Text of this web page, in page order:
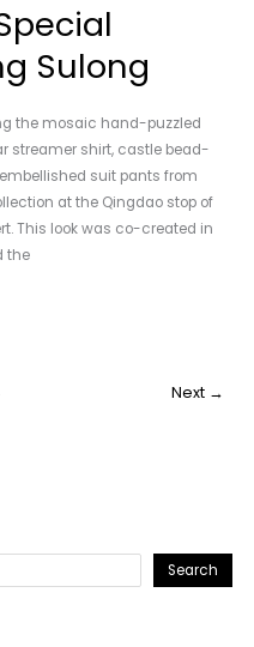
Sulong
the mosaic hand-puzzled
streamer shirt, castle bead-
suit pants from
at the Qingdao stop of
This look was co-created in
the
Next →
Search